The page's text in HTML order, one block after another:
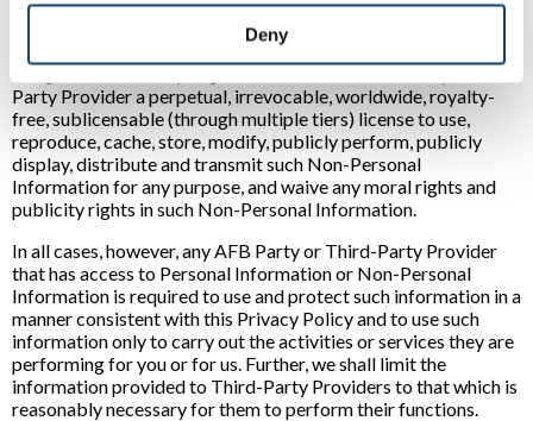
Deny
We also might use Non-Personal Information to improve your
experience on the AFB Sites and to enhance the AFB Sites. By
using the AFB Sites, you grant the AFB Parties and any Third-
Party Provider a perpetual, irrevocable, worldwide, royalty-
free, sublicensable (through multiple tiers) license to use,
reproduce, cache, store, modify, publicly perform, publicly
display, distribute and transmit such Non-Personal
Information for any purpose, and waive any moral rights and
publicity rights in such Non-Personal Information.
In all cases, however, any AFB Party or Third-Party Provider
that has access to Personal Information or Non-Personal
Information is required to use and protect such information in a
manner consistent with this Privacy Policy and to use such
information only to carry out the activities or services they are
performing for you or for us. Further, we shall limit the
information provided to Third-Party Providers to that which is
reasonably necessary for them to perform their functions.